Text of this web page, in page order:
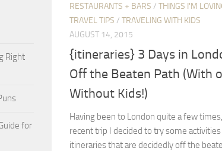
RESTAURANTS + BARS / THINGS I'M
TRAVEL TIPS / TRAVELING WITH KIDS
AUGUST 14, 2015
{itineraries} 3 Days in
Off the Beaten Path (With
Without Kids!)
Having been to London quite a few
recent trip I decided to try some activities
itineraries that are decidedly off the
Right
for